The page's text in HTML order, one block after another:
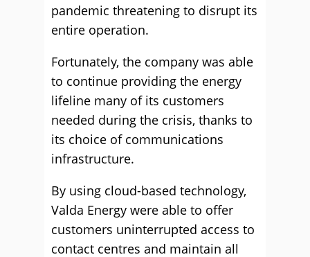
pandemic threatening to disrupt its
entire operation.
Fortunately, the company was able
to continue providing the energy
lifeline many of its customers
needed during the crisis, thanks to
its choice of communications
infrastructure.
By using cloud-based technology,
Valda Energy were able to offer
customers uninterrupted access to
contact centres and maintain all